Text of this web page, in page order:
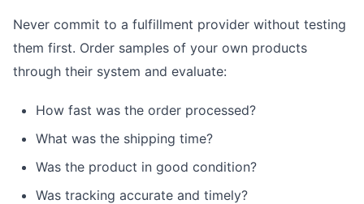
Never commit to a fulfillment provider without testing
them first. Order samples of your own products
through their system and evaluate:
How fast was the order processed?
What was the shipping time?
Was the product in good condition?
Was tracking accurate and timely?